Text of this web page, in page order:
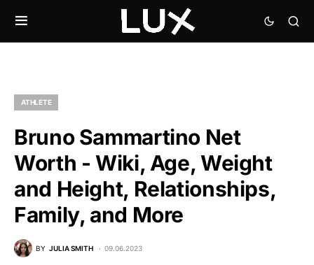
ATHLETE
Bruno Sammartino Net
Worth - Wiki, Age, Weight
and Height, Relationships,
Family, and More
BY JULIA SMITH 09.06.2023